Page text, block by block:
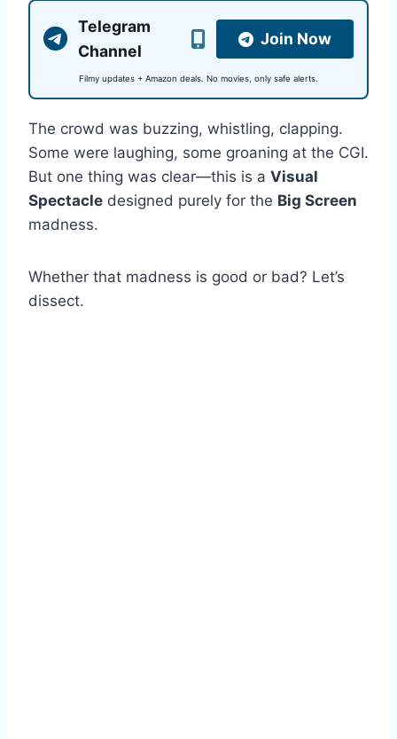
Telegram
Channel
Join Now
Filmy updates + Amazon deals. No movies, only safe alerts.
The crowd was buzzing, whistling, clapping.
Some were laughing, some groaning at the CGI.
But one thing was clear—this is a Visual
Spectacle designed purely for the Big Screen
madness.
Whether that madness is good or bad? Let’s
dissect.